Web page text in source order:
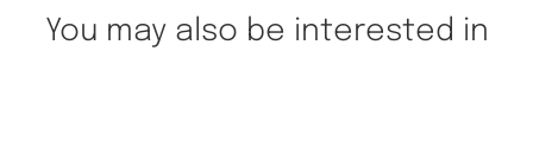
You may also be interested in